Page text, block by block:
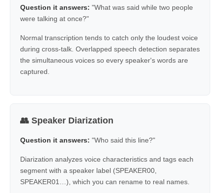
Question it answers: "What was said while two people
were talking at once?"
Normal transcription tends to catch only the loudest voice
during cross-talk. Overlapped speech detection separates
the simultaneous voices so every speaker's words are
captured.
👥 Speaker Diarization
Question it answers: "Who said this line?"
Diarization analyzes voice characteristics and tags each
segment with a speaker label (SPEAKER00,
SPEAKER01…), which you can rename to real names.